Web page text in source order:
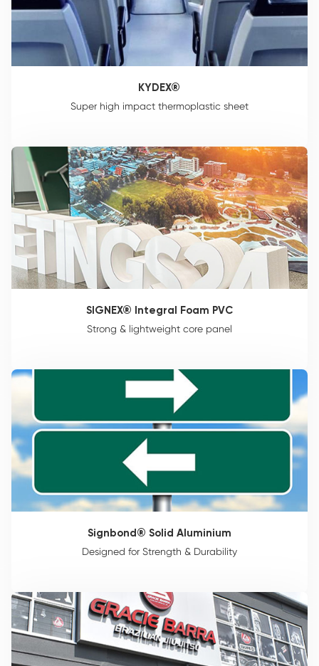
KYDEX®
Super high impact thermoplastic sheet
SIGNEX® Integral Foam PVC
Strong & lightweight core panel
Signbond® Solid Aluminium
Designed for Strength & Durability